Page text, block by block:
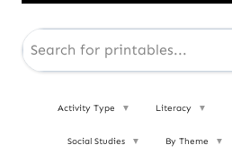
Activity Type ▼ Literacy ▼
Social Studies ▼ By Theme ▼